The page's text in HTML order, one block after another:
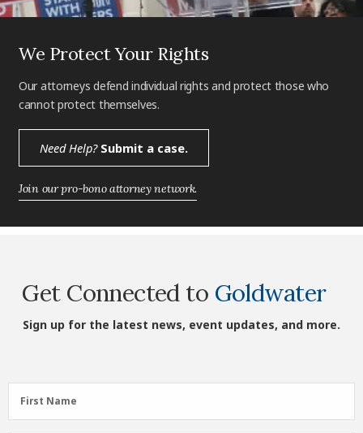
We Protect Your Rights
Our attorneys defend individual rights and protect those who
cannot protect themselves.
Need Help?Submit a case.
Join our pro-bono attorney network.
Get Connected to Goldwater
Sign up for the latest news, event updates, and more.
First
Name
First Name